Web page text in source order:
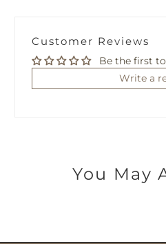
Customer Reviews
Be the first
Write a
You May